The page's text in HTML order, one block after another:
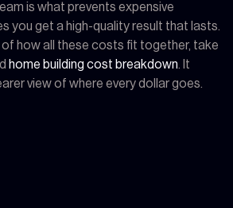
is what prevents expensive
you get a high-quality result that lasts.
of how all these costs fit together, take
home building cost breakdown. It
view of where every dollar goes.